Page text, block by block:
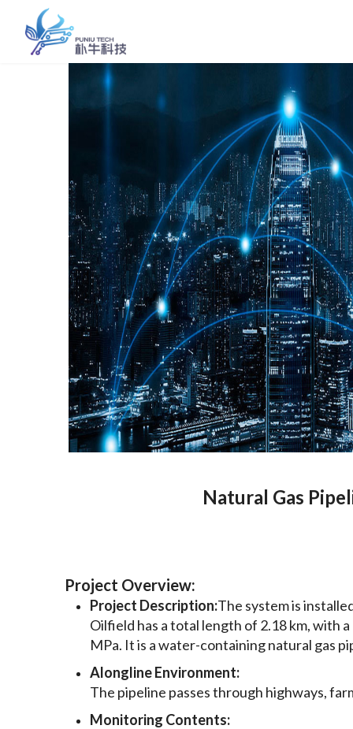
Natural Gas
Project Overview:
Project Description:The system is
Oilfield has a total length of 2.18 km, with
MPa. It is a water-containing natural gas
Alongline Environment:
The pipeline passes through highways,
Monitoring Contents: